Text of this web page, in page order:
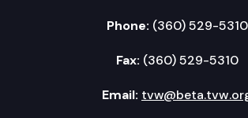
Phone: (360) 529-5310
Fax: (360) 529-5310
Email: